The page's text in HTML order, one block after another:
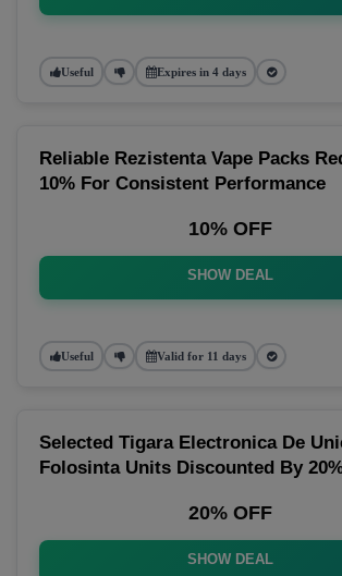
Useful Expires in 4 days
Reliable Rezistenta Vape Packs
10% For Consistent Performance
10% OFF
SHOW DEAL
Useful Valid for 11 days
Selected Tigara Electronica De
Folosinta Units Discounted By
20% OFF
SHOW DEAL